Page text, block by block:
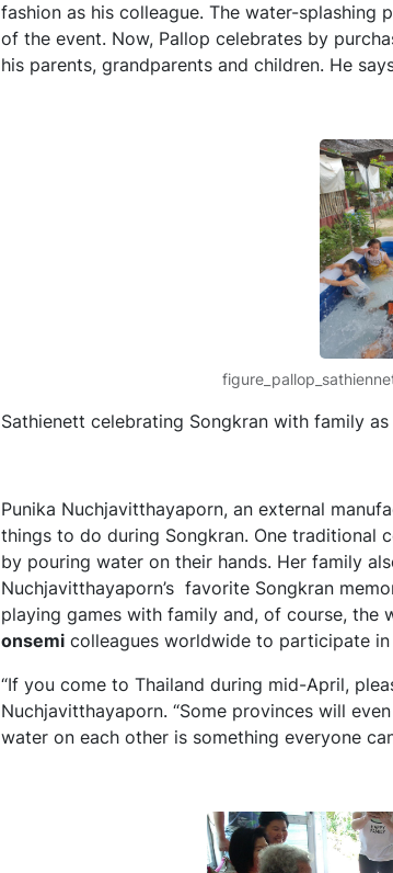
fashion as his colleague. The water-
of the event. Now, Pallop celebrates by
his parents, grandparents and children. He
Sathienett celebrating Songkran with family
Punika Nuchjavitthayaporn, an external
things to do during Songkran. One traditional
by pouring water on their hands. Her family
Nuchjavitthayaporn’s favorite Songkran
playing games with family and, of course, the
onsemi colleagues worldwide to participate
“If you come to Thailand during mid-April,
Nuchjavitthayaporn. “Some provinces will
water on each other is something everyone